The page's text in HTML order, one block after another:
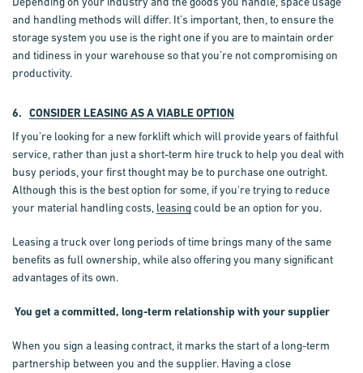
and handling methods will differ. It’s important, then, to ensure the
storage system you use is the right one if you are to maintain order
and tidiness in your warehouse so that you’re not compromising on
productivity.
6. CONSIDER LEASING AS A VIABLE OPTION
If you’re looking for a new forklift which will provide years of faithful
service, rather than just a short-term hire truck to help you deal with
busy periods, your first thought may be to purchase one outright.
Although this is the best option for some, if you're trying to reduce
your material handling costs, leasingcould be an option for you.
Leasing a truck over long periods of time brings many of the same
benefits as full ownership, while also offering you many significant
advantages of its own.
You get a committed, long-term relationship with your supplier
When you sign a leasing contract, it marks the start of a long-term
partnership between you and the supplier. Having a close